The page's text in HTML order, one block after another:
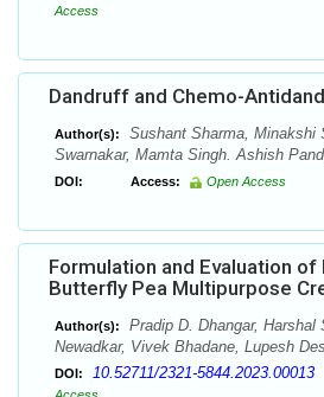
Access
Dandruff and Chemo-
Author(s):
Sushant Sharma, Minakshi
Swarnakar, Mamta Singh. Ashish
DOI: Access: Open Access
Formulation and Evaluation
Butterfly Pea Multipurpose
Author(s):
Pradip D. Dhangar, Harshal
Newadkar, Vivek Bhadane, Lupesh
DOI: 10.52711/2321-5844.2023.00013